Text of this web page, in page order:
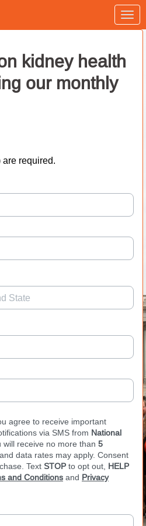
kidney health
our monthly
required.
agree to receive important
via SMS from National
will receive no more than 5
data rates may apply. Consent
Text STOP to opt out, HELP
and Conditions and Privacy